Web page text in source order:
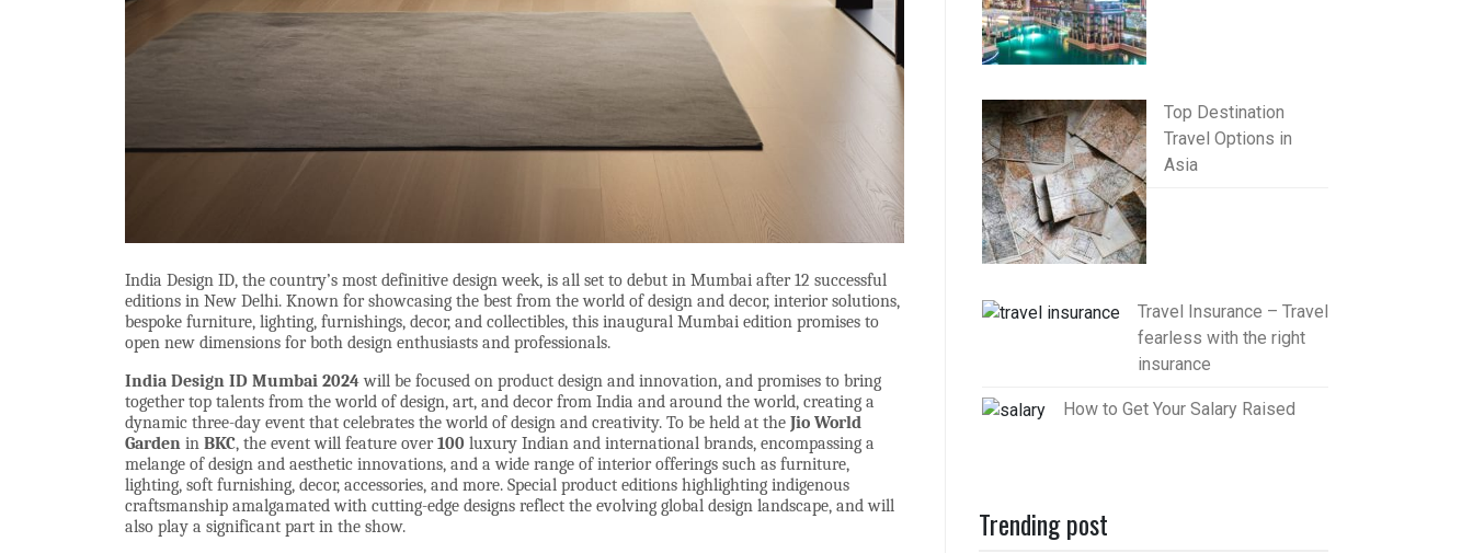
India Design ID, the country’s most definitive design week, is all set to debut in Mumbai after 12 successful
editions in New Delhi. Known for showcasing the best from the world of design and decor, interior solutions,
bespoke furniture, lighting, furnishings, decor, and collectibles, this inaugural Mumbai edition promises to
open new dimensions for both design enthusiasts and professionals.
India Design ID Mumbai 2024will be focused on product design and innovation, and promises to bring
together top talents from the world of design, art, and decor from India and around the world, creating a
dynamic three-day event that celebrates the world of design and creativity. To be held at the Jio World
Garden in BKC, the event will feature over100 luxury Indian and international brands, encompassing a
melange of design and aesthetic innovations, and a wide range of interior offerings such as furniture,
lighting, soft furnishing, decor, accessories, and more. Special product editions highlighting indigenous
craftsmanship amalgamated with cutting-edge designs reflect the evolving global design landscape, and will
also play a significant part in the show.
Top Destination
Travel Options in
Asia
Travel Insurance – Travel
fearless with the right
insurance
How to Get Your Salary Raised
Trending post